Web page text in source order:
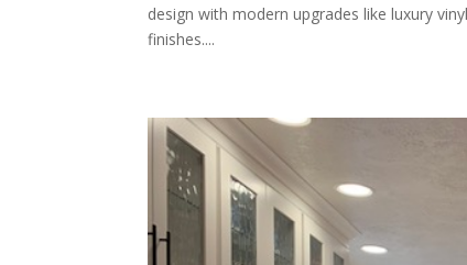
design with modern upgrades like luxury
finishes....